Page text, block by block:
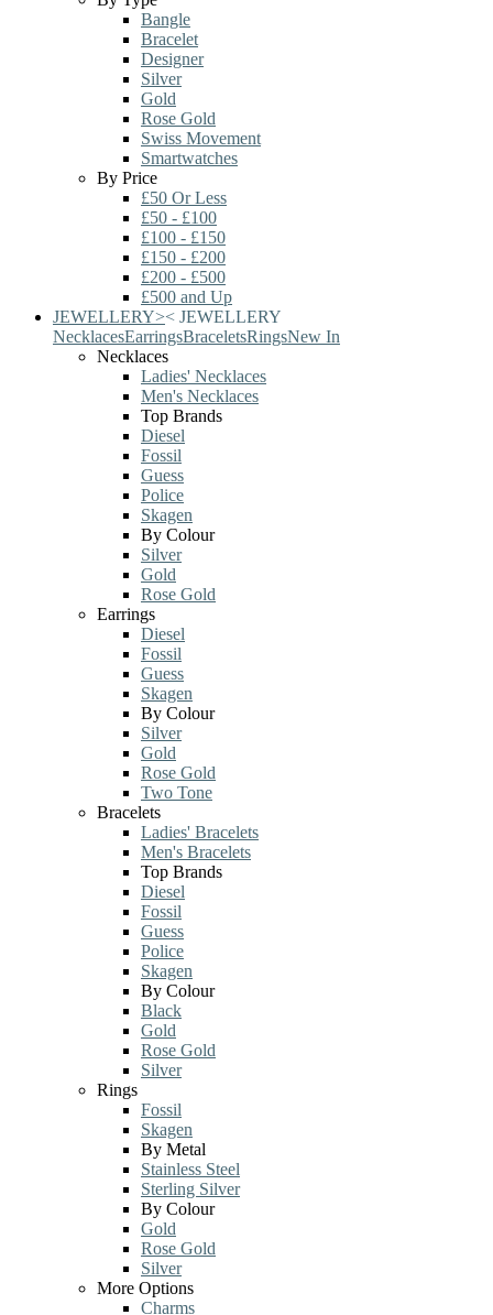
Bangle
Bracelet
Designer
Silver
Gold
Rose Gold
Swiss Movement
Smartwatches
By Price
£50 Or Less
£50 - £100
£100 - £150
£150 - £200
£200 - £500
£500 and Up
JEWELLERY>< JEWELLERY
NecklacesEarringsBraceletsRingsNew In
Necklaces
Ladies' Necklaces
Men's Necklaces
Top Brands
Diesel
Fossil
Guess
Police
Skagen
By Colour
Silver
Gold
Rose Gold
Earrings
Diesel
Fossil
Guess
Skagen
By Colour
Silver
Gold
Rose Gold
Two Tone
Bracelets
Ladies' Bracelets
Men's Bracelets
Top Brands
Diesel
Fossil
Guess
Police
Skagen
By Colour
Black
Gold
Rose Gold
Silver
Rings
Fossil
Skagen
By Metal
Stainless Steel
Sterling Silver
By Colour
Gold
Rose Gold
Silver
More Options
Charms